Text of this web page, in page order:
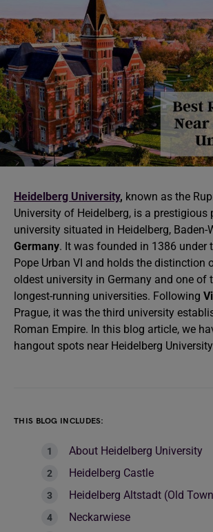
Heidelberg University, known as the
University of Heidelberg, is a prestigious
university situated in Heidelberg, Baden-
Germany. It was founded in 1386 under
Pope Urban VI and holds the distinction
oldest university in Germany and one of
longest-running universities. Following
Prague, it was the third university
Roman Empire. In this blog article, we
hangout spots near Heidelberg
THIS BLOG INCLUDES:
About Heidelberg University
Heidelberg Castle
Heidelberg Altstadt (Old
Neckarwiese